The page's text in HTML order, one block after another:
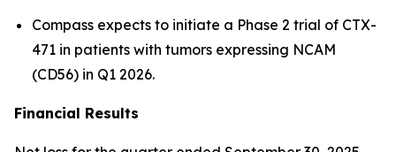
Compass expects to initiate a Phase 2 trial of CTX-
471 in patients with tumors expressing NCAM
(CD56) in Q1 2026.
Financial Results